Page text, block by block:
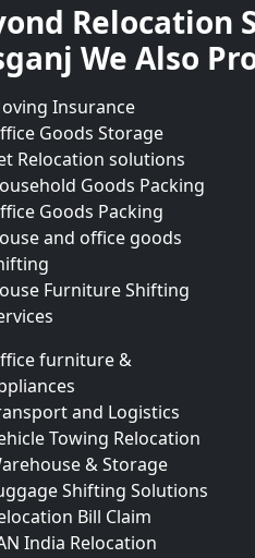
Relocation
We Also
Insurance
Goods Storage
Relocation solutions
Goods Packing
Goods Packing
and office goods
Furniture Shifting
furniture &
and Logistics
Towing Relocation
& Storage
Shifting Solutions
Bill Claim
India Relocation